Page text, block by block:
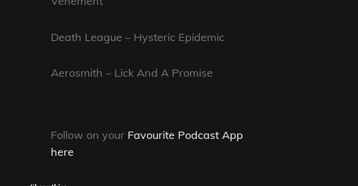
Death League – Hysteric Epidemic
Aerosmith – Lick And A Promise
Follow on your Favourite Podcast App
here